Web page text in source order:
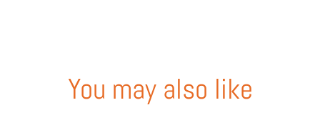
You may also like